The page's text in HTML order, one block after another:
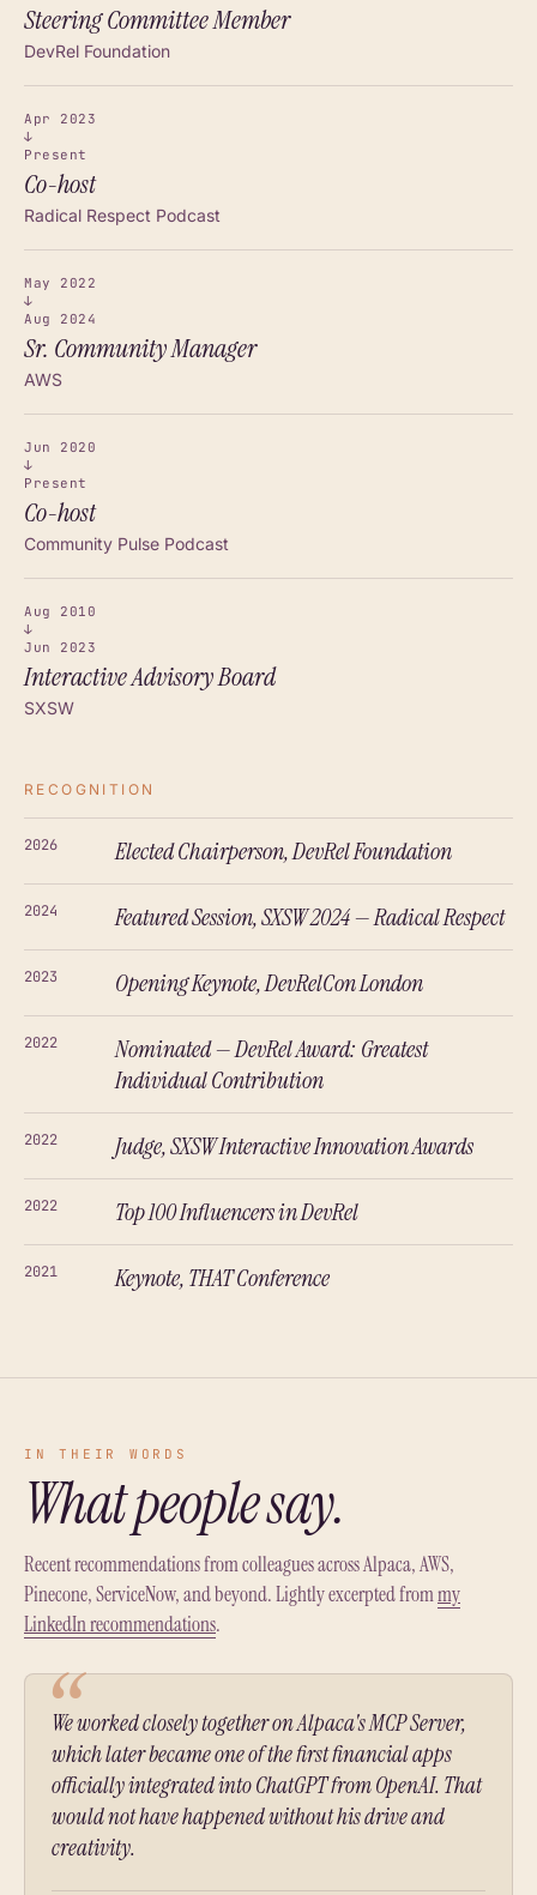
Steering Committee Member
DevRel Foundation
Apr 2023
↓
Present
Co-host
Radical Respect Podcast
May 2022
↓
Aug 2024
Sr. Community Manager
AWS
Jun 2020
↓
Present
Co-host
Community Pulse Podcast
Aug 2010
↓
Jun 2023
Interactive Advisory Board
SXSW
RECOGNITION
2026 Elected Chairperson, DevRel Foundation
2024 Featured Session, SXSW 2024 — Radical Respect
2023 Opening Keynote, DevRelCon London
2022
Nominated — DevRel Award: Greatest
Individual Contribution
2022 Judge, SXSW Interactive Innovation Awards
2022 Top 100 Influencers in DevRel
2021 Keynote, THAT Conference
IN THEIR WORDS
What people say.
Recent recommendations from colleagues across Alpaca, AWS,
Pinecone, ServiceNow, and beyond. Lightly excerpted frommy
LinkedIn recommendations.
We worked closely together on Alpaca's MCP Server,
which later became one of the first financial apps
officially integrated into ChatGPT from OpenAI. That
would not have happened without his drive and
creativity.